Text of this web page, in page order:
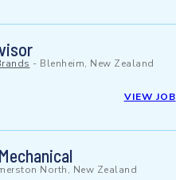
- Blenheim, New Zealand
VIEW JOB
North, New Zealand